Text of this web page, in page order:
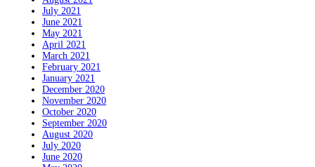
July 2021
June 2021
May 2021
April 2021
March 2021
February 2021
January 2021
December 2020
November 2020
October 2020
September 2020
August 2020
July 2020
June 2020